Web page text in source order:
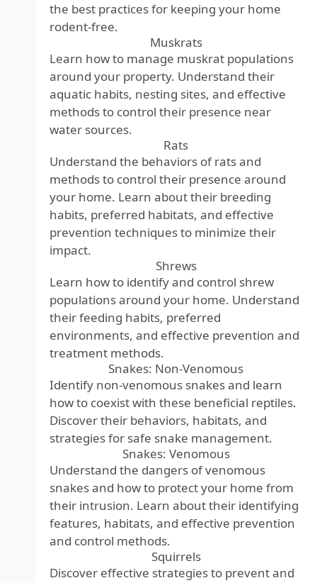
the best practices for keeping your home
rodent-free.
Muskrats
Learn how to manage muskrat populations
around your property. Understand their
aquatic habits, nesting sites, and effective
methods to control their presence near
water sources.
Rats
Understand the behaviors of rats and
methods to control their presence around
your home. Learn about their breeding
habits, preferred habitats, and effective
prevention techniques to minimize their
impact.
Shrews
Learn how to identify and control shrew
populations around your home. Understand
their feeding habits, preferred
environments, and effective prevention and
treatment methods.
Snakes: Non-Venomous
Identify non-venomous snakes and learn
how to coexist with these beneficial reptiles.
Discover their behaviors, habitats, and
strategies for safe snake management.
Snakes: Venomous
Understand the dangers of venomous
snakes and how to protect your home from
their intrusion. Learn about their identifying
features, habitats, and effective prevention
and control methods.
Squirrels
Discover effective strategies to prevent and